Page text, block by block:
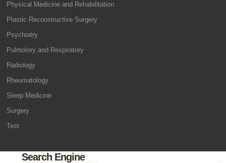
Physical Medicine and Rehabilitation
Plastic Reconstructive Surgery
Psychiatry
Pulmolory and Respiratory
Radiology
Rheumatology
Sleep Medicine
Surgery
Test
Search Engine